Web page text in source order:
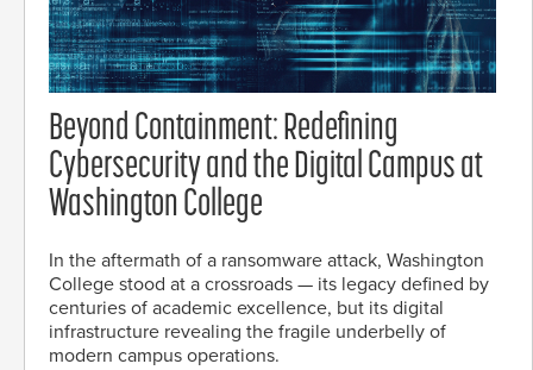
Beyond Containment: Redefining
Cybersecurity and the Digital Campus at
Washington College
In the aftermath of a ransomware attack, Washington
College stood at a crossroads — its legacy defined by
centuries of academic excellence, but its digital
infrastructure revealing the fragile underbelly of
modern campus operations.